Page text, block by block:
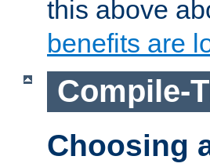
this above
benefits are
Compile-
Choosing